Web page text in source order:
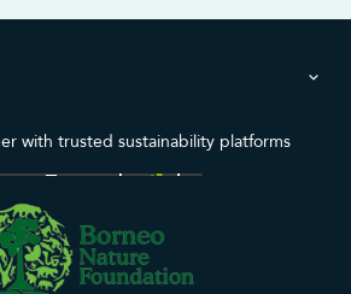
with trusted sustainability platforms